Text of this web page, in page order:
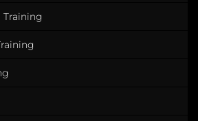
Training